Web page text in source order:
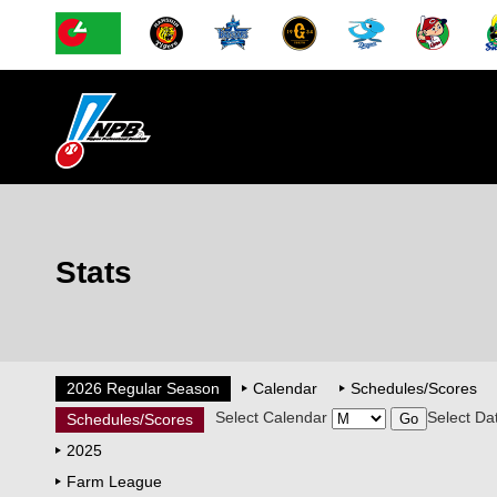
Stats
2026 Regular Season Calendar
Schedules/Scores
Schedules/Scores
Select Calendar
Select
2025
Farm League